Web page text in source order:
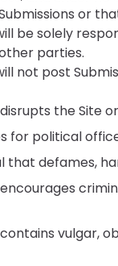
or
be solely
parties.
not post
the Site
for political
defames,
vulgar,